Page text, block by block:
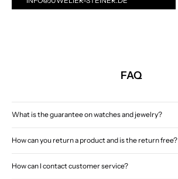
FAQ
What is the guarantee on watches and jewelry?
How can you return a product and is the return free?
How can I contact customer service?